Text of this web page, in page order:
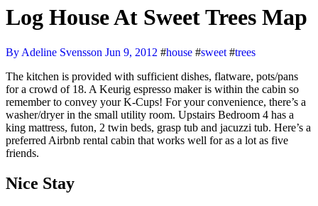
Log House At Sweet Trees Map
By Adeline Svensson Jun 9, 2012 #house #sweet #trees
The kitchen is provided with sufficient dishes, flatware, pots/pans
for a crowd of 18. A Keurig espresso maker is within the cabin so
remember to convey your K-Cups! For your convenience, there’s a
washer/dryer in the small utility room. Upstairs Bedroom 4 has a
king mattress, futon, 2 twin beds, grasp tub and jacuzzi tub. Here’s a
preferred Airbnb rental cabin that works well for as a lot as five
friends.
Nice Stay